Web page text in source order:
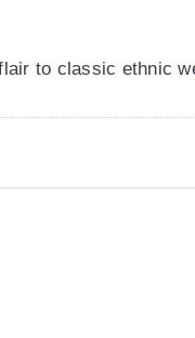
to classic ethnic
weekends, or